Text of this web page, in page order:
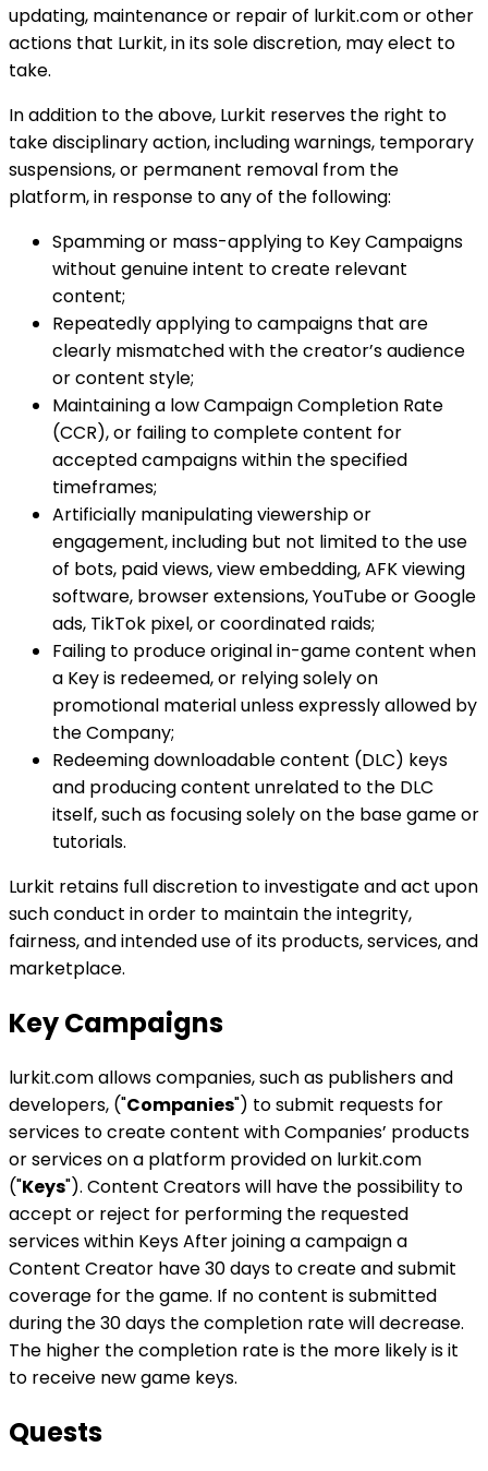
updating, maintenance or repair of lurkit.com or other
actions that Lurkit, in its sole discretion, may elect to
take.
In addition to the above, Lurkit reserves the right to
take disciplinary action, including warnings, temporary
suspensions, or permanent removal from the
platform, in response to any of the following:
Spamming or mass-applying to Key Campaigns
without genuine intent to create relevant
content;
Repeatedly applying to campaigns that are
clearly mismatched with the creator’s audience
or content style;
Maintaining a low Campaign Completion Rate
(CCR), or failing to complete content for
accepted campaigns within the specified
timeframes;
Artificially manipulating viewership or
engagement, including but not limited to the use
of bots, paid views, view embedding, AFK viewing
software, browser extensions, YouTube or Google
ads, TikTok pixel, or coordinated raids;
Failing to produce original in-game content when
a Key is redeemed, or relying solely on
promotional material unless expressly allowed by
the Company;
Redeeming downloadable content (DLC) keys
and producing content unrelated to the DLC
itself, such as focusing solely on the base game or
tutorials.
Lurkit retains full discretion to investigate and act upon
such conduct in order to maintain the integrity,
fairness, and intended use of its products, services, and
marketplace.
Key Campaigns
lurkit.com allows companies, such as publishers and
developers, ("Companies") to submit requests for
services to create content with Companies’ products
or services on a platform provided on lurkit.com
("Keys"). Content Creators will have the possibility to
accept or reject for performing the requested
services within Keys After joining a campaign a
Content Creator have 30 days to create and submit
coverage for the game. If no content is submitted
during the 30 days the completion rate will decrease.
The higher the completion rate is the more likely is it
to receive new game keys.
Quests